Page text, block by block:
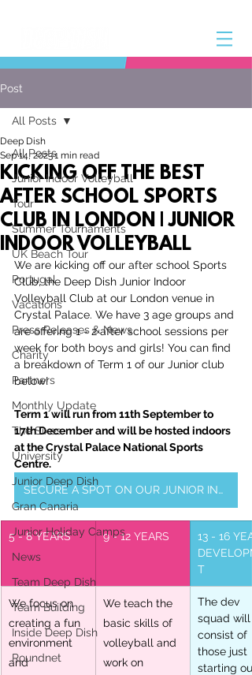
Post
All Posts
Junior Indoor Volleyball
Tour
Summer Tournaments
UK Beach Tour
Portugal
Vacations
Press Releases & News
Charity
Partners
Monthly Update
The Sixes
University
Junior Deep Dish
Gran Canaria
Junior Holiday Camps
News
Team Deep Dish
Team Building
Inside Deep Dish
Roundnet
All Posts
KICKING OFF THE BEST
AFTER SCHOOL SPORTS
CLUB IN LONDON | JUNIOR
INDOOR VOLLEYBALL
Deep Dish
Sep 14, 20231 min read
We are kicking off our after school Sports
Club, the Deep Dish Junior Indoor
Volleyball Club at our London venue in
Crystal Palace. We have 3 age groups and
are offering 1 - 2 after school sessions per
week for both boys and girls! You can find
a breakdown of Term 1 of our Junior club
below!
Term 1 will run from 11th September to
17th December and will be hosted indoors
at the Crystal Palace National Sports
Centre.
SECURE A SPOT ON OUR JUNIOR INDOOR SQUAD
5 - 8 YEARS 9 - 12 YEARS
13 - 16
T
We focus on
creating a fun
environment
and
We teach the
basic skills of
volleyball and
work on
The dev
squad will
consist of
those just
starting